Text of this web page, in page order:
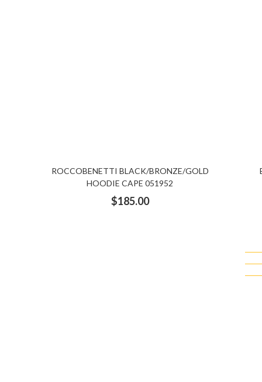
ROCCOBENETTI BLACK/BRONZE/GOLD
HOODIE CAPE 051952
$185.00